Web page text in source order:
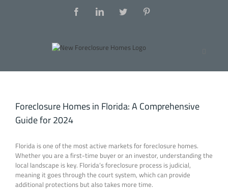
Foreclosure Homes in Florida: A Comprehensive
Guide for 2024
Florida is one of the most active markets for foreclosure homes.
Whether you are a first-time buyer or an investor, understanding the
local landscape is key. Florida’s foreclosure process is judicial,
meaning it goes through the court system, which can provide
additional protections but also takes more time.